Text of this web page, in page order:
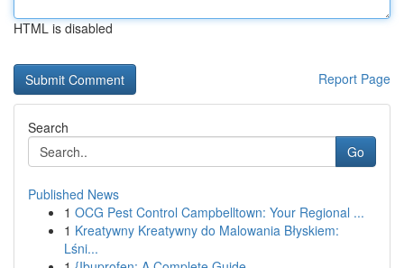
HTML is disabled
Report Page
Search
Go
Published News
1 OCG Pest Control Campbelltown: Your Regional ...
1 Kreatywny Kreatywny do Malowania Błyskiem:
Lśni...